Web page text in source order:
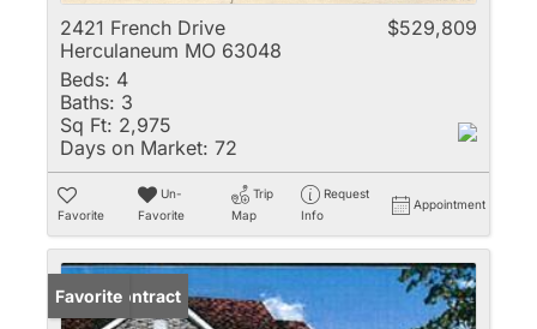
2421 French Drive
Herculaneum MO 63048
$529,809
Beds: 4
Baths: 3
Sq Ft: 2,975
Days on Market: 72
Favorite
Un-
Favorite
Trip
Map
Request
Info
Appointment
Under Contract
Favorite